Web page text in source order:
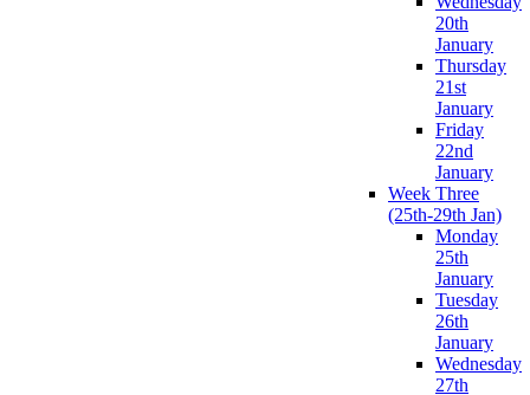
20th
January
Thursday
21st
January
Friday
22nd
January
Week Three
(25th-29th Jan)
Monday
25th
January
Tuesday
26th
January
Wednesday
27th